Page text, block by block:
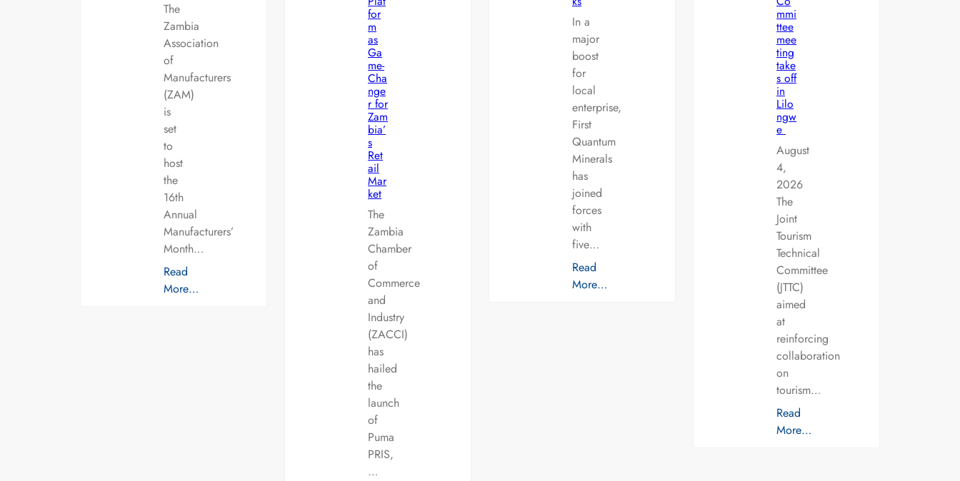
The
Zambia
Association
of
Manufacturers
(ZAM)
is
set
to
host
the
16th
Annual
Manufacturers’
Month…
Read
More…
for
m
as
Ga
me-
Cha
nge
r for
Zam
bia’
s
Ret
ail
Mar
ket
The
Zambia
Chamber
of
Commerce
and
Industry
(ZACCI)
has
hailed
the
launch
of
Puma
PRIS,
…
In a
major
boost
for
local
enterprise,
First
Quantum
Minerals
has
joined
forces
with
five…
Read
More…
mmi
ttee
mee
ting
take
s off
in
Lilo
ngw
e
August
4,
2026
The
Joint
Tourism
Technical
Committee
(JTTC)
aimed
at
reinforcing
collaboration
on
tourism…
Read
More…